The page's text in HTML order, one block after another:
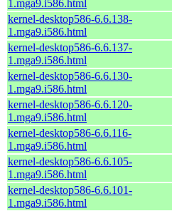
1.mga9.i586.html
kernel-desktop586-6.6.138-
1.mga9.i586.html
kernel-desktop586-6.6.137-
1.mga9.i586.html
kernel-desktop586-6.6.130-
1.mga9.i586.html
kernel-desktop586-6.6.120-
1.mga9.i586.html
kernel-desktop586-6.6.116-
1.mga9.i586.html
kernel-desktop586-6.6.105-
1.mga9.i586.html
kernel-desktop586-6.6.101-
1.mga9.i586.html